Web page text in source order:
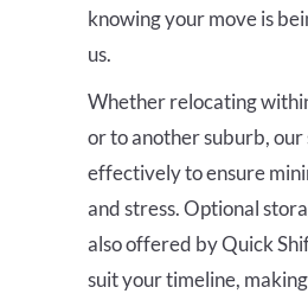
knowing your move is
us.
Whether relocating
or to another suburb,
effectively to ensure
and stress. Optional
also offered by Quick
suit your timeline,